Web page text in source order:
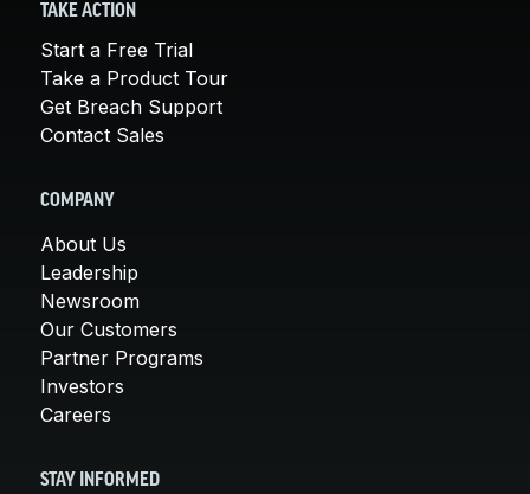
TAKE ACTION
Start a Free Trial
Take a Product Tour
Get Breach Support
Contact Sales
COMPANY
About Us
Leadership
Newsroom
Our Customers
Partner Programs
Investors
Careers
STAY INFORMED